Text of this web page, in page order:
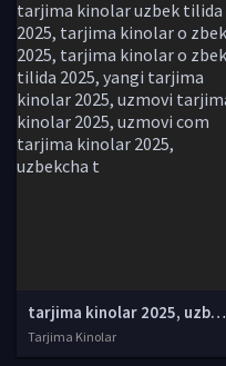
tarjima kinolar 2025, uzbek tarjima kinolar 2025, tarjima kinolar uzbek tilida 2025, tarjima kinolar o zbek 2025, tarjima kinolar o zbek tilida 2025, yangi tarjima kinolar 2025, uzmovi tarjima kinolar 2025, uzmovi com tarjima kinolar 2025, uzbekcha t
Tarjima Kinolar